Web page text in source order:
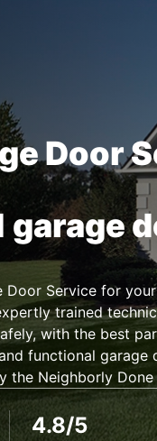
Door
garage
Door Service for
trained
with the best
functional garage
the Neighborly Done
4.8/5